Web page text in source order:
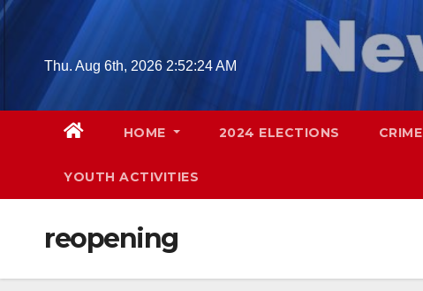
Skip
contentThu. Aug 6th, 2026 2:52:25 AM
HOME 2024 ELECTIONS CRIME
YOUTH ACTIVITIES
reopening